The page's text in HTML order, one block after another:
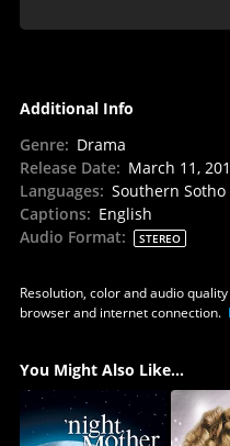
Additional Info
Genre: Drama
Release Date: March 11,
Languages: Southern Sotho
Captions: English
Audio Format: STEREO
Resolution, color and audio
browser and internet connection.
You Might Also Like...